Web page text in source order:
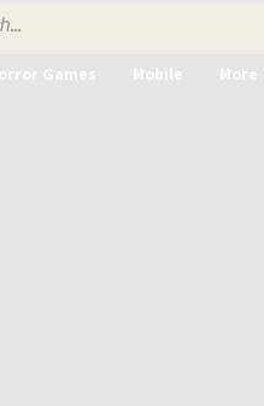
Games Mobile More